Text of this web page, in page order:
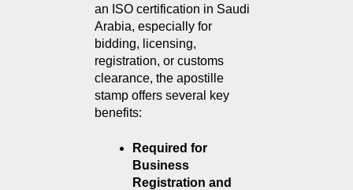
an ISO certification in Saudi
Arabia, especially for
bidding, licensing,
registration, or customs
clearance, the apostille
stamp offers several key
benefits:
Required for
Business
Registration and